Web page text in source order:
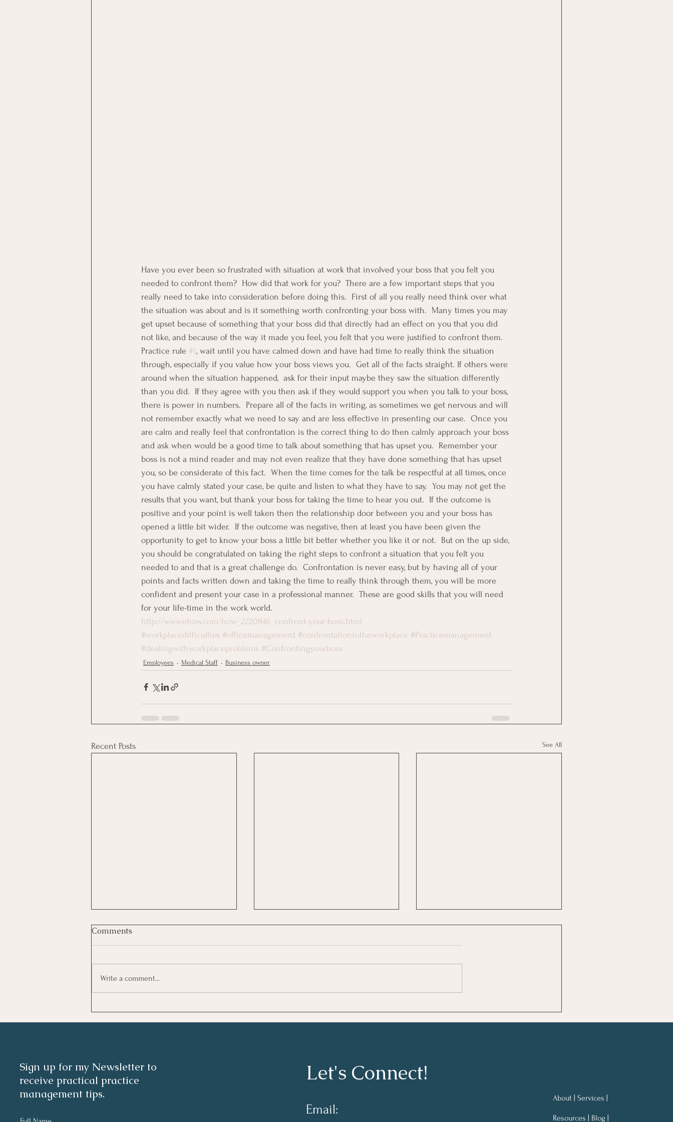
Have you ever been so frustrated with situation at work that involved your boss that you felt you
needed to confront them?  How did that work for you?  There are a few important steps that you
really need to take into consideration before doing this.  First of all you really need think over what
the situation was about and is it something worth confronting your boss with.  Many times you may
get upset because of something that your boss did that directly had an effect on you that you did
not like, and because of the way it made you feel, you felt that you were justified to confront them.
Practice rule #1, wait until you have calmed down and have had time to really think the situation
through, especially if you value how your boss views you.  Get all of the facts straight. If others were
around when the situation happened,  ask for their input maybe they saw the situation differently
than you did.  If they agree with you then ask if they would support you when you talk to your boss,
there is power in numbers.  Prepare all of the facts in writing, as sometimes we get nervous and will
not remember exactly what we need to say and are less effective in presenting our case.  Once you
are calm and really feel that confrontation is the correct thing to do then calmly approach your boss
and ask when would be a good time to talk about something that has upset you.  Remember your
boss is not a mind reader and may not even realize that they have done something that has upset
you, so be considerate of this fact.  When the time comes for the talk be respectful at all times, once
you have calmly stated your case, be quite and listen to what they have to say.  You may not get the
results that you want, but thank your boss for taking the time to hear you out.  If the outcome is
positive and your point is well taken then the relationship door between you and your boss has
opened a little bit wider.  If the outcome was negative, then at least you have been given the
opportunity to get to know your boss a little bit better whether you like it or not.  But on the up side,
you should be congratulated on taking the right steps to confront a situation that you felt you
needed to and that is a great challenge do.  Confrontation is never easy, but by having all of your
points and facts written down and taking the time to really think through them, you will be more
confident and present your case in a professional manner.  These are good skills that you will need
for your life-time in the work world.
http://www.ehow.com/how_2220846_confront-your-boss.html
#workplacedifficulties #officemanagement #confrontationintheworkplace #Practicemanagement
#dealingwithworkplaceproblems #Confrontingyourboss
Employees Medical Staff Business owner
Recent Posts See All
You Getting A Good Return?
Growing As A Leader
Learning At Work
Comments
Write a comment...
Sign up for my Newsletter to
receive practical practice
management tips.
Let's Connect!
Email:
About | Services |
Resources | Blog |